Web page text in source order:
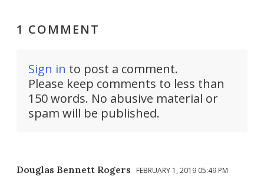
1 COMMENT
Sign in to post a comment.
Please keep comments to less than
150 words. No abusive material or
spam will be published.
Douglas Bennett Rogers FEBRUARY 1, 2019 05:49 PM